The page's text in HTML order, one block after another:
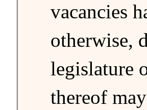
vacancies
otherwise,
legislature
thereof